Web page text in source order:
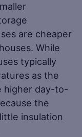
are cheaper
While
typically
as the
higher day-to-
the
insulation